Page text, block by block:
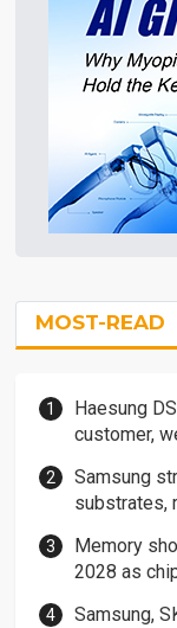
MOST-READ
Haesung
customer,
Samsung
substrates,
Memory
2028 as
Samsung,